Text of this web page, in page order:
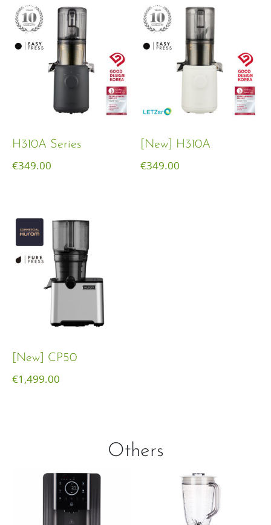
H310A Series
€349.00
[New] H310A
€349.00
[New] CP50
€1,499.00
Others